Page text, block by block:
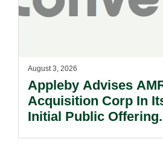
August 3, 2026
Appleby Advises
Acquisition Corp In
Initial Public Offering.